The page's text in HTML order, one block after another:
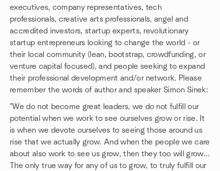
executives, company representatives, tech
professionals, creative arts professionals, angel and
accredited investors, startup experts, revolutionary
startup entrepreneurs looking to change the world - or
their local community (lean, bootstrap, crowdfunding, or
venture capital focused), and people seeking to expand
their professional development and/or network. Please
remember the words of author and speaker Simon Sinek:
"We do not become great leaders, we do not fulfill our
potential when we work to see ourselves grow or rise. It
is when we devote ourselves to seeing those around us
rise that we actually grow. And when the people we care
about also work to see us grow, then they too will grow...
The only true way for any of us to grow, to truly fulfill our